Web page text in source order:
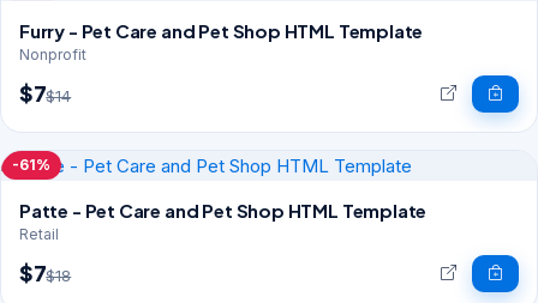
Furry - Pet Care and Pet Shop HTML Template
Nonprofit
$7$14
-61%
Patte - Pet Care and Pet Shop HTML Template
Retail
$7$18